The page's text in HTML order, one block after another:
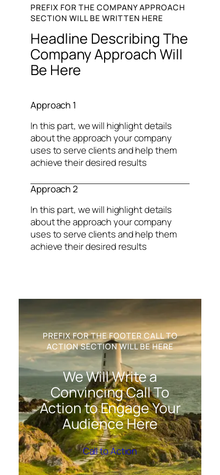
PREFIX FOR THE COMPANY APPROACH
SECTION WILL BE WRITTEN HERE
Headline Describing The
Company Approach Will
Be Here
Approach 1
In this part, we will highlight details
about the approach your company
uses to serve clients and help them
achieve their desired results
Approach 2
In this part, we will highlight details
about the approach your company
uses to serve clients and help them
achieve their desired results
PREFIX FOR THE FOOTER CALL TO
ACTION SECTION WILL BE HERE
We Will Write a
Convincing Call To
Action to Engage Your
Audience Here
Call to Action